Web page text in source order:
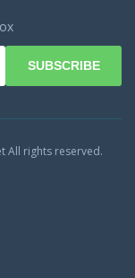
SUBSCRIBE
All rights reserved.